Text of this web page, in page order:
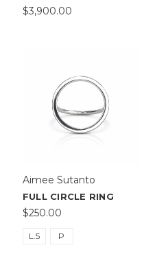
$3,900.00
Aimee Sutanto
FULL CIRCLE RING
$250.00
L.5 P